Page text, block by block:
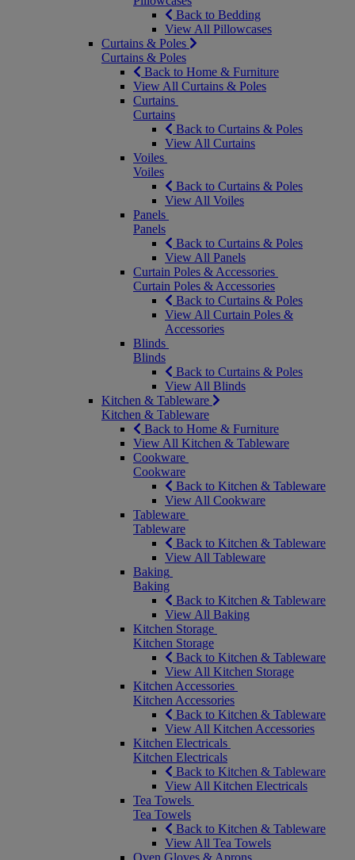
Back to Bedding
View All Pillowcases
Curtains & Poles
Curtains & Poles
Back to Home & Furniture
View All Curtains & Poles
Curtains
Curtains
Back to Curtains & Poles
View All Curtains
Voiles
Voiles
Back to Curtains & Poles
View All Voiles
Panels
Panels
Back to Curtains & Poles
View All Panels
Curtain Poles & Accessories
Curtain Poles & Accessories
Back to Curtains & Poles
View All Curtain Poles &
Accessories
Blinds
Blinds
Back to Curtains & Poles
View All Blinds
Kitchen & Tableware
Kitchen & Tableware
Back to Home & Furniture
View All Kitchen & Tableware
Cookware
Cookware
Back to Kitchen & Tableware
View All Cookware
Tableware
Tableware
Back to Kitchen & Tableware
View All Tableware
Baking
Baking
Back to Kitchen & Tableware
View All Baking
Kitchen Storage
Kitchen Storage
Back to Kitchen & Tableware
View All Kitchen Storage
Kitchen Accessories
Kitchen Accessories
Back to Kitchen & Tableware
View All Kitchen Accessories
Kitchen Electricals
Kitchen Electricals
Back to Kitchen & Tableware
View All Kitchen Electricals
Tea Towels
Tea Towels
Back to Kitchen & Tableware
View All Tea Towels
Oven Gloves & Aprons